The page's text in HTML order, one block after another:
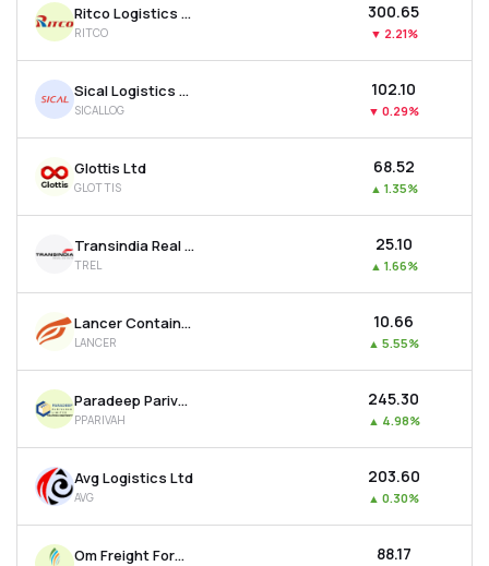
Ritco Logistics Ltd
RITCO
₹300.65
▼ 2.21%
Sical Logistics Ltd
SICALLOG
₹102.10
▼ 0.29%
Glottis Ltd
GLOTTIS
₹68.52
▲ 1.35%
Transindia Real Estate Ltd
TREL
₹25.10
▲ 1.66%
Lancer Containers Lines Ltd
LANCER
₹10.66
▲ 5.55%
Paradeep Parivahan Ltd
PPARIVAH
₹245.30
▲ 4.98%
Avg Logistics Ltd
AVG
₹203.60
▲ 0.30%
Om Freight Forwarders Ltd ₹88.17